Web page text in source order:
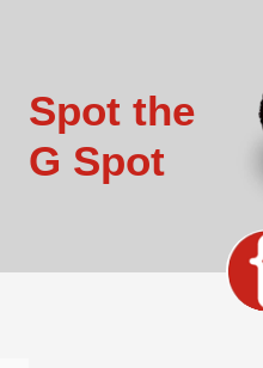
Spot the
G Spot